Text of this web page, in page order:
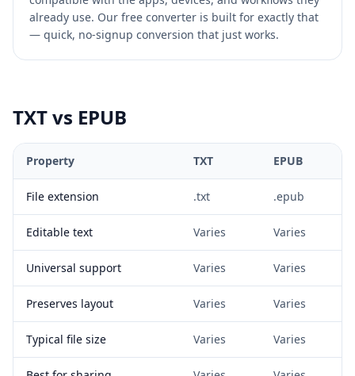
already use. Our free converter is built for exactly that
— quick, no-signup conversion that just works.
TXTvs EPUB
Property TXT EPUB
File extension .txt .epub
Editable text Varies Varies
Universal support Varies Varies
Preserves layout Varies Varies
Typical file size Varies Varies